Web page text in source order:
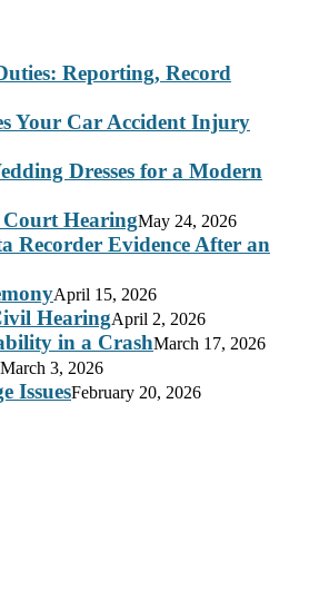
Reporting, Record
Your Car Accident Injury
Dresses for a Modern
HearingMay 24, 2026
Recorder Evidence After an
April 15, 2026
HearingApril 2, 2026
in a CrashMarch 17, 2026
March 3, 2026
IssuesFebruary 20, 2026